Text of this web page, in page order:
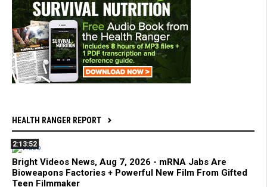
HEALTH RANGER REPORT
2:13:52
Bright Videos News, Aug 7, 2026 - mRNA Jabs Are
Bioweapons Factories + Powerful New Film From Gifted
Teen Filmmaker